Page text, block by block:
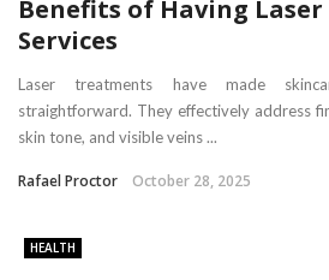
Benefits of Having Laser
Services
Laser treatments have made
straightforward. They effectively address
skin tone, and visible veins ...
Rafael Proctor October 28, 2025
HEALTH